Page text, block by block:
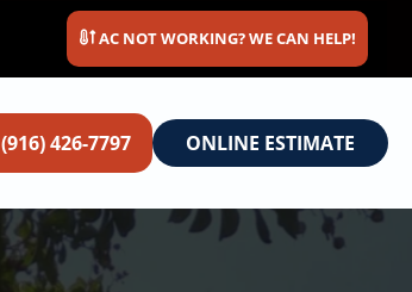
AC NOT WORKING? WE CAN HELP!
(916) 426-7797 ONLINE ESTIMATE